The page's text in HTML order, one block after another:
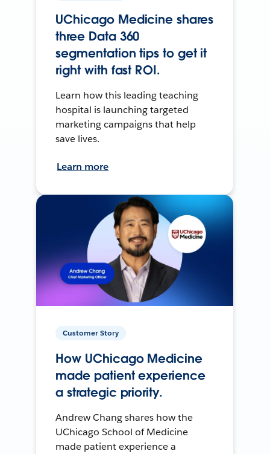
UChicago Medicine shares
three Data 360
segmentation tips to get it
right with fast ROI.
Learn how this leading teaching
hospital is launching targeted
marketing campaigns that help
save lives.
Learn more
Customer Story
How UChicago Medicine
made patient experience
a strategic priority.
Andrew Chang shares how the
UChicago School of Medicine
made patient experience a